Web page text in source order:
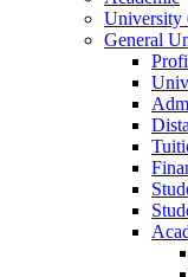
University
General